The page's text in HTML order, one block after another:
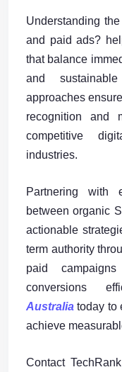
Understanding
and paid ads?
that balance
and
approaches
recognition and
competitive
industries.
Partnering with
between organic
actionable
term authority
paid
conversions
Australia today to
achieve
Contact